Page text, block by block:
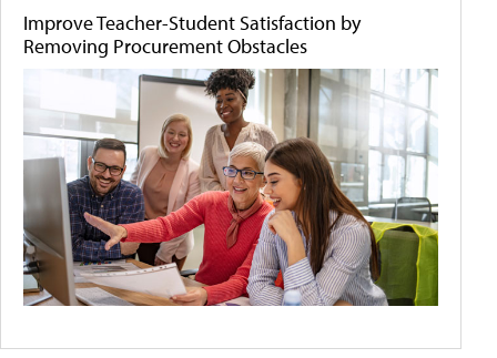
Improve Teacher-Student Satisfaction by
Removing Procurement Obstacles